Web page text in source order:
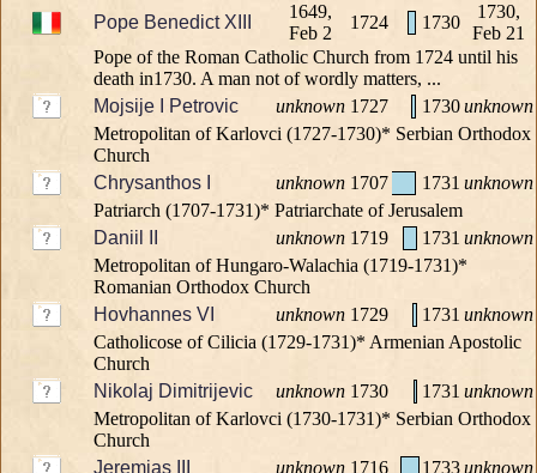
Pope Benedict XIII
1649,
Feb 2
1724 1730
1730,
Feb 21
Pope of the Roman Catholic Church from 1724 until his
death in1730. A man not of wordly matters, ...
Mojsije I Petrovic
unknown 1727 1730unknown
Metropolitan of Karlovci (1727-1730)* Serbian Orthodox
Church
Chrysanthos I
unknown 1707 1731 unknown
Patriarch (1707-1731)* Patriarchate of Jerusalem
Daniil II
unknown 1719 1731 unknown
Metropolitan of Hungaro-Walachia (1719-1731)*
Romanian Orthodox Church
Hovhannes VI
unknown 1729 1731 unknown
Catholicose of Cilicia (1729-1731)* Armenian Apostolic
Church
Nikolaj Dimitrijevic
unknown 1730 1731 unknown
Metropolitan of Karlovci (1730-1731)* Serbian Orthodox
Church
Jeremias III
unknown 1716 1733unknown